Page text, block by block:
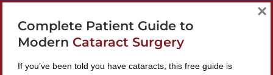
support@bestcataractsurgeons.com
240 Lookout Pl, Maitland, FL 32751
Complete Patient Guide to
Modern Cataract Surgery
If you’ve been told you have cataracts, this free guide is
×